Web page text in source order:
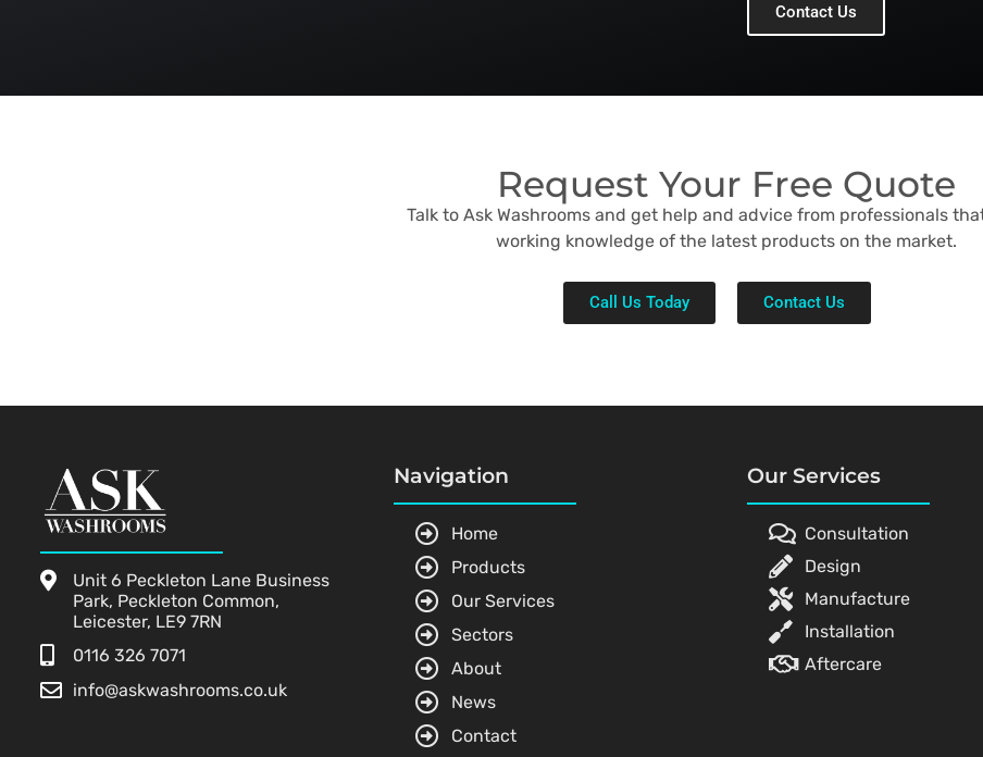
Contact Us
Request Your Free Quote
Talk to Ask Washrooms and get help and advice from professionals
working knowledge of the latest products on the market.
Call Us Today Contact Us
Unit 6 Peckleton Lane Business
Park, Peckleton Common,
Leicester, LE9 7RN
0116 326 7071
info@askwashrooms.co.uk
Navigation
Home
Products
Our Services
Sectors
About
News
Contact
Our Services
Consultation
Design
Manufacture
Installation
Aftercare